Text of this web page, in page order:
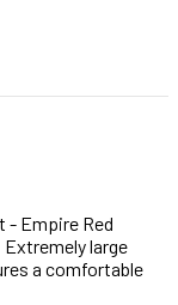
- Empire Red
large
a comfortable